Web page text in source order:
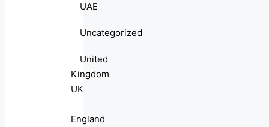
UAE
Uncategorized
United
Kingdom
UK
England